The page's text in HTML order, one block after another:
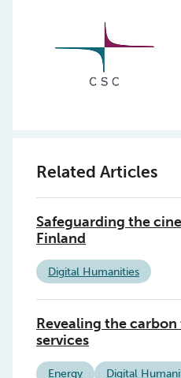
Related Articles
Safeguarding the
Finland
Digital Humanities
Revealing the
services
Energy Digital